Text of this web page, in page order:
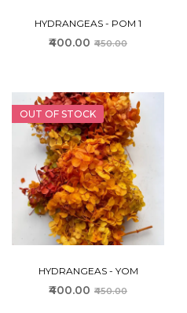
HYDRANGEAS - POM 1
₹400.00 ₹450.00
OUT OF STOCK
HYDRANGEAS - YOM
₹400.00 ₹450.00